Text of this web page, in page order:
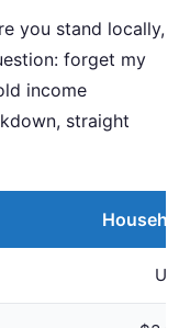
you stand locally,
forget my
income
straight